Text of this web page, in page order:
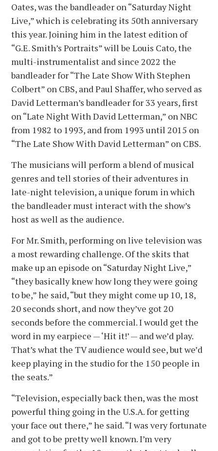
Oates, was the bandleader on “Saturday Night
Live,” which is celebrating its 50th anniversary
this year. Joining him in the latest edition of
“G.E. Smith’s Portraits” will be Louis Cato, the
multi-instrumentalist and since 2022 the
bandleader for “The Late Show With Stephen
Colbert” on CBS, and Paul Shaffer, who served as
David Letterman’s bandleader for 33 years, first
on “Late Night With David Letterman,” on NBC
from 1982 to 1993, and from 1993 until 2015 on
“The Late Show With David Letterman” on CBS.
The musicians will perform a blend of musical
genres and tell stories of their adventures in
late-night television, a unique forum in which
the bandleader must interact with the show’s
host as well as the audience.
For Mr. Smith, performing on live television was
a most rewarding challenge. Of the skits that
make up an episode on “Saturday Night Live,”
“they basically knew how long they were going
to be,” he said, “but they might come up 10, 18,
20 seconds short, and now they’ve got 20
seconds before the commercial. I would get the
word in my earpiece — ‘Hit it!’ — and we’d play.
That’s what the TV audience would see, but we’d
keep playing in the studio for the 150 people in
the seats.”
“Television, especially back then, was the most
powerful thing going in the U.S.A. for getting
your face out there,” he said. “I was very fortunate
and got to be pretty well known. I’m very